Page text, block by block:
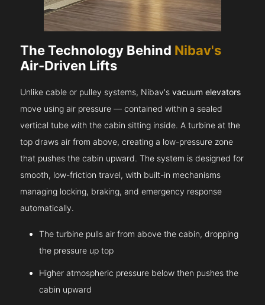
The Technology Behind Nibav's
Air-Driven Lifts
Unlike cable or pulley systems, Nibav'svacuum elevators
move using air pressure — contained within a sealed
vertical tube with the cabin sitting inside. A turbine at the
top draws air from above, creating a low-pressure zone
that pushes the cabin upward. The system is designed for
smooth, low-friction travel, with built-in mechanisms
managing locking, braking, and emergency response
automatically.
The turbine pulls air from above the cabin, dropping
the pressure up top
Higher atmospheric pressure below then pushes the
cabin upward